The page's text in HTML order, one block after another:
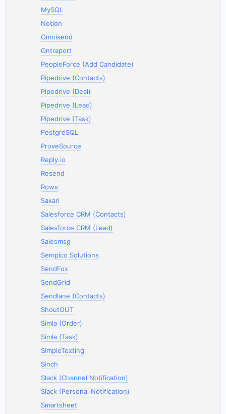
MySQL
Notion
Omnisend
Ontraport
PeopleForce (Add Candidate)
Pipedrive (Contacts)
Pipedrive (Deal)
Pipedrive (Lead)
Pipedrive (Task)
PostgreSQL
ProveSource
Reply.io
Resend
Rows
Sakari
Salesforce CRM (Contacts)
Salesforce CRM (Lead)
Salesmsg
Sempico Solutions
SendFox
SendGrid
Sendlane (Contacts)
ShoutOUT
Simla (Order)
Simla (Task)
SimpleTexting
Sinch
Slack (Channel Notification)
Slack (Personal Notification)
Smartsheet